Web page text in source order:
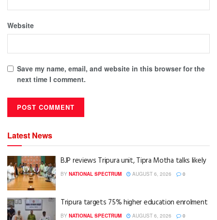
Website
Save my name, email, and website in this browser for the
next time I comment.
Latest News
BJP reviews Tripura unit, Tipra Motha talks likely
BY NATIONAL SPECTRUM AUGUST 6, 2026 0
Tripura targets 75% higher education enrolment
BY NATIONAL SPECTRUM AUGUST 6, 2026 0